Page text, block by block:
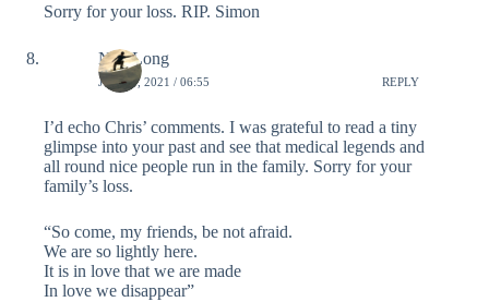
Sorry for your loss. RIP. Simon
Neil Long
JUNE 4, 2021 / 06:55 REPLY
I’d echo Chris’ comments. I was grateful to read a tiny
glimpse into your past and see that medical legends and
all round nice people run in the family. Sorry for your
family’s loss.
“So come, my friends, be not afraid.
We are so lightly here.
It is in love that we are made
In love we disappear”